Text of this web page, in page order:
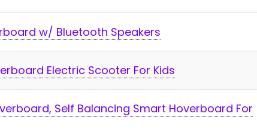
w/ Bluetooth Speakers
Electric Scooter For Kids
Self Balancing Smart Hoverboard For